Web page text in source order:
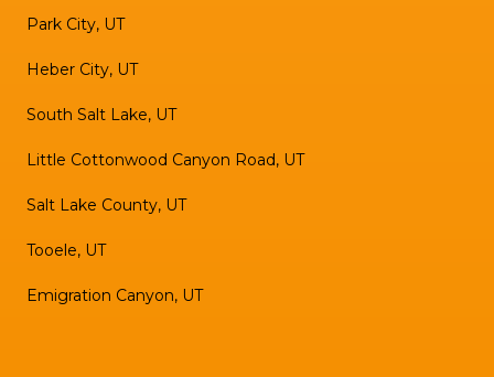
Park City, UT
Heber City, UT
South Salt Lake, UT
Little Cottonwood Canyon Road, UT
Salt Lake County, UT
Tooele, UT
Emigration Canyon, UT